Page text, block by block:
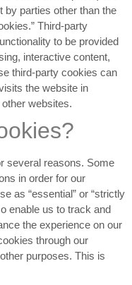
by parties other than the
Third-party
to be provided
interactive content,
third-party cookies can
the website in
websites.
several reasons. Some
in order for our
as “essential” or “strictly
enable us to track and
the experience on our
through our
purposes. This is